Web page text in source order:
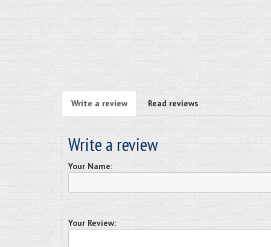
Write a review Read reviews
Write a review
Your Name:
Your Review: